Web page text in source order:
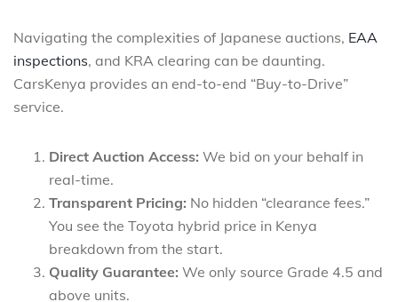
Navigating the complexities of Japanese auctions, EAA
inspections, and KRA clearing can be daunting.
CarsKenya provides an end-to-end “Buy-to-Drive”
service.
Direct Auction Access: We bid on your behalf in
real-time.
Transparent Pricing: No hidden “clearance fees.”
You see the Toyota hybrid price in Kenya
breakdown from the start.
Quality Guarantee: We only source Grade 4.5 and
above units.